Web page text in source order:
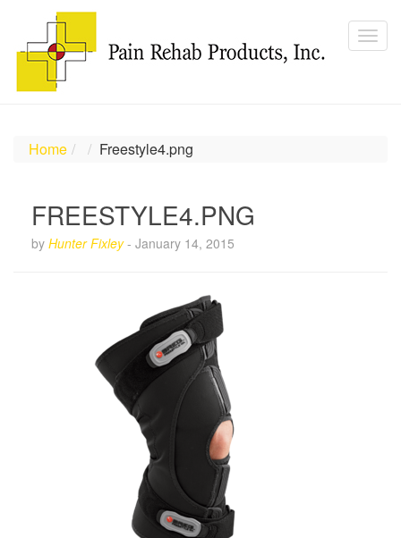
Home Freestyle4.png
FREESTYLE4.PNG
by Hunter Fixley- January 14, 2015